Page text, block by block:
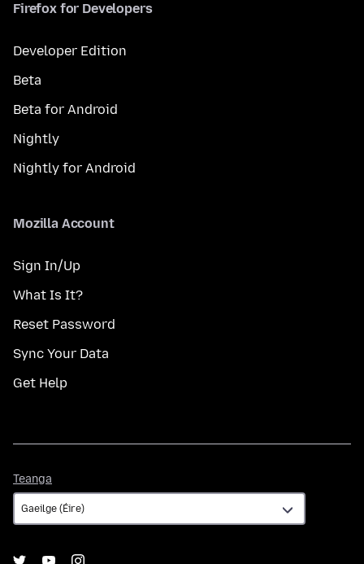
Firefox for Developers
Developer Edition
Beta
Beta for Android
Nightly
Nightly for Android
Mozilla Account
Sign In/Up
What Is It?
Reset Password
Sync Your Data
Get Help
Teanga